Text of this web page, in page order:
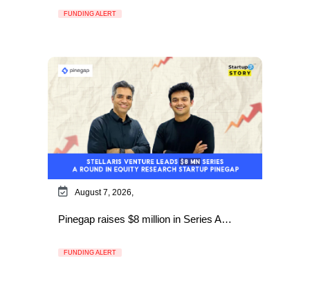
FUNDING ALERT
August 7, 2026,
Pinegap raises $8 million in Series A…
FUNDING ALERT